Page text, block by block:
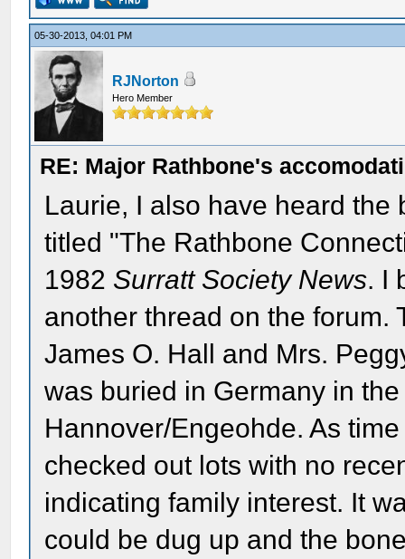
05-30-2013, 04:01 PM
RJNorton
Hero Member
RE: Major Rathbone's
Laurie, I also have heard the
titled "The Rathbone
1982 Surratt Society News. I
another thread on the forum.
James O. Hall and Mrs.
was buried in Germany in
Hannover/Engeohde. As
checked out lots with no
indicating family interest. It
could be dug up and the